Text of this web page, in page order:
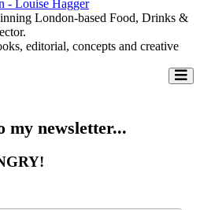
London-based Food, Drinks &
editorial, concepts and creative
my newsletter...